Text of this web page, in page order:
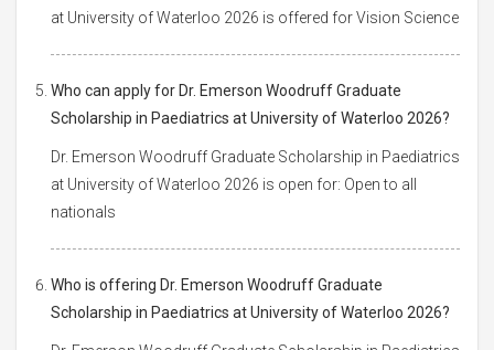
at University of Waterloo 2026 is offered for Vision Science
Who can apply for Dr. Emerson Woodruff Graduate
Scholarship in Paediatrics at University of Waterloo 2026?
Dr. Emerson Woodruff Graduate Scholarship in Paediatrics
at University of Waterloo 2026 is open for: Open to all
nationals
Who is offering Dr. Emerson Woodruff Graduate
Scholarship in Paediatrics at University of Waterloo 2026?